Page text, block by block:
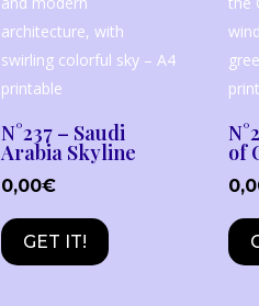
N°237 – Saudi
Arabia Skyline
0,00€
GET IT!
of